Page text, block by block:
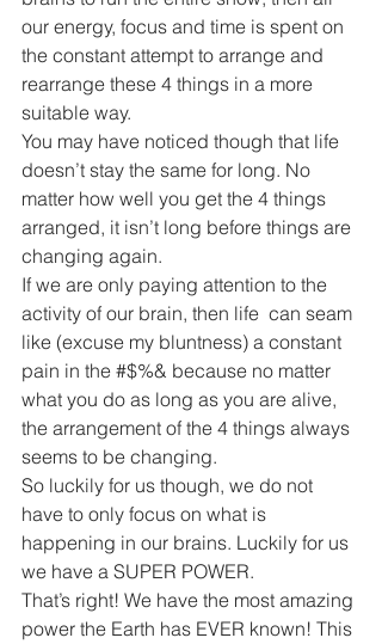
our energy, focus and time is spent on
the constant attempt to arrange and
rearrange these 4 things in a more
suitable way.
You may have noticed though that life
doesn’t stay the same for long. No
matter how well you get the 4 things
arranged, it isn’t long before things are
changing again.
If we are only paying attention to the
activity of our brain, then life  can seam
like (excuse my bluntness) a constant
pain in the #$%& because no matter
what you do as long as you are alive,
the arrangement of the 4 things always
seems to be changing.
So luckily for us though, we do not
have to only focus on what is
happening in our brains. Luckily for us
we have a SUPER POWER.
That’s right! We have the most amazing
power the Earth has EVER known! This